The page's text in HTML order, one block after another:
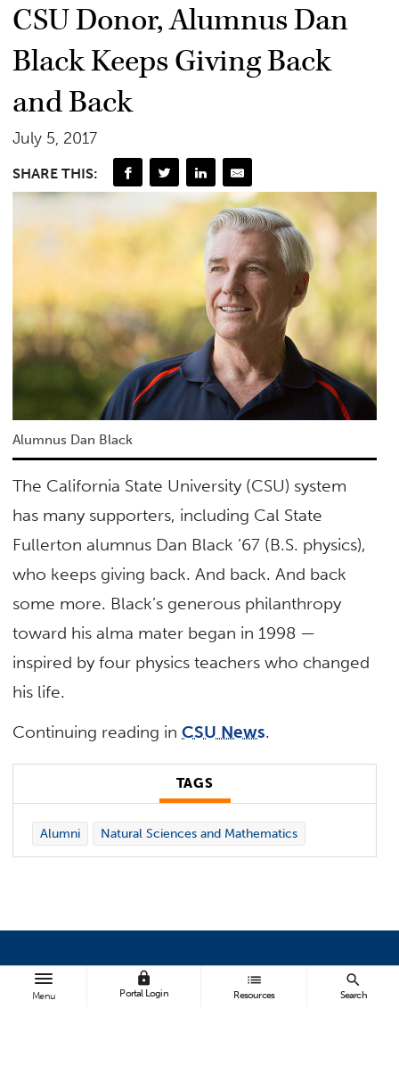
Menu
lock
Portal Login
list
Resources
search
Search
CSU Donor, Alumnus Dan
Black Keeps Giving Back
and Back
July 5, 2017
SHARE THIS:
Alumnus Dan Black
The California State University (CSU) system
has many supporters, including Cal State
Fullerton alumnus Dan Black ’67 (B.S. physics),
who keeps giving back. And back. And back
some more. Black’s generous philanthropy
toward his alma mater began in 1998 —
inspired by four physics teachers who changed
his life.
Continuing reading inCSU News.
TAGS
Alumni Natural Sciences and Mathematics